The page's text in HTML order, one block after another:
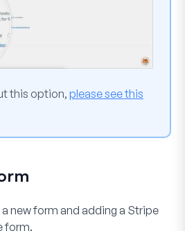
this option, please see this
new form and adding a Stripe
form.